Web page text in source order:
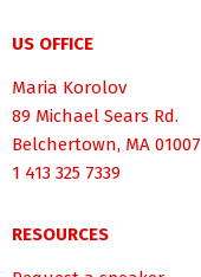
US OFFICE
Maria Korolov
89 Michael Sears Rd.
Belchertown, MA 01007
1 413 325 7339
RESOURCES